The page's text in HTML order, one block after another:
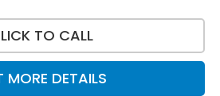
TO CALL
MORE DETAILS